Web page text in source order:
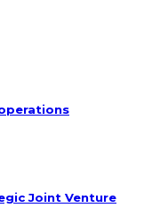
Joint Venture